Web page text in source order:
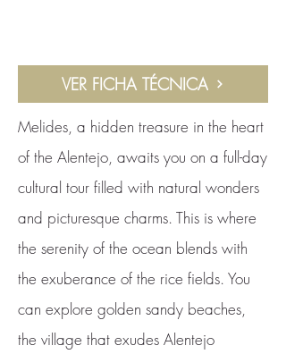
VER FICHA TÉCNICA
Melides, a hidden treasure in the heart
of the Alentejo, awaits you on a full-day
cultural tour filled with natural wonders
and picturesque charms. This is where
the serenity of the ocean blends with
the exuberance of the rice fields. You
can explore golden sandy beaches,
the village that exudes Alentejo